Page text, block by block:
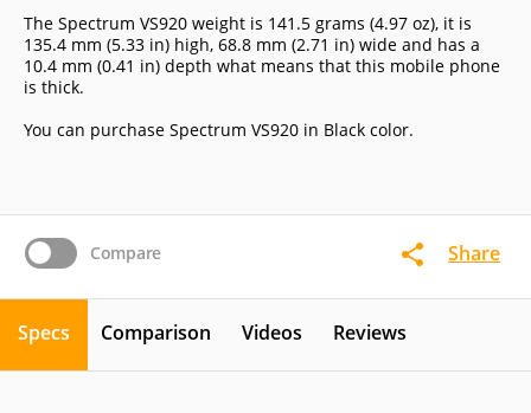
Compare Share
The Spectrum VS920 weight is 141.5 grams (4.97 oz), it is
135.4 mm (5.33 in) high, 68.8 mm (2.71 in) wide and has a
10.4 mm (0.41 in) depth what means that this mobile phone
is thick.
You can purchase Spectrum VS920 in Black color.
Specs Comparison Videos Reviews